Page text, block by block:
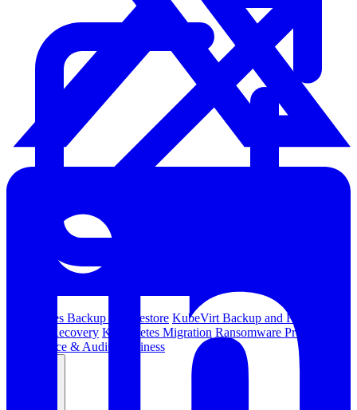
Kubernetes Backup and Restore KubeVirt Backup and Restore
Disaster Recovery Kubernetes Migration Ransomware Protection
Compliance & Audit Readiness